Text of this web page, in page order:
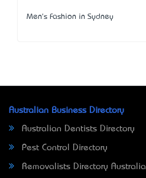
Men's Fashion in Sydney
Australian Business Directory
Australian Dentists Directory
Pest Control Directory
Removalists Directory Australia